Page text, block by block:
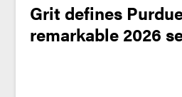
Grit defines
remarkable 2026